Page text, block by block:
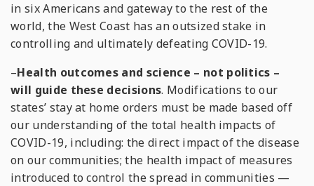
in six Americans and gateway to the rest of the
world, the West Coast has an outsized stake in
controlling and ultimately defeating COVID-19.
–Health outcomes and science – not politics –
will guide these decisions. Modifications to our
states’ stay at home orders must be made based off
our understanding of the total health impacts of
COVID-19, including: the direct impact of the disease
on our communities; the health impact of measures
introduced to control the spread in communities —